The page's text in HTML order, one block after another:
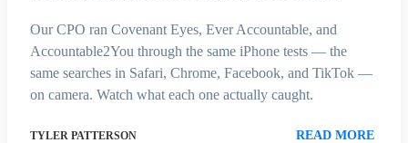
Our CPO ran Covenant Eyes, Ever Accountable, and
Accountable2You through the same iPhone tests — the
same searches in Safari, Chrome, Facebook, and TikTok —
on camera. Watch what each one actually caught.
TYLER PATTERSON READ MORE